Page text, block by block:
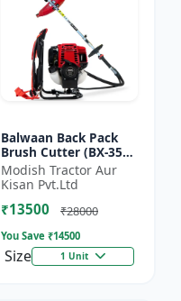
Balwaan Back Pack
Brush Cutter (BX-35B)
ECO| 4 Stroke Petrol
Engine
Modish Tractor Aur
Kisan Pvt.Ltd
₹13500 ₹28000
You Save ₹14500
Size 1 Unit